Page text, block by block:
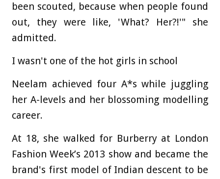
been scouted, because when people found
out, they were like, 'What? Her?!'" she
admitted.
I wasn't one of the hot girls in school
Neelam achieved four A*s while juggling
her A-levels and her blossoming modelling
career.
At 18, she walked for Burberry at London
Fashion Week’s 2013 show and became the
brand's first model of Indian descent to be